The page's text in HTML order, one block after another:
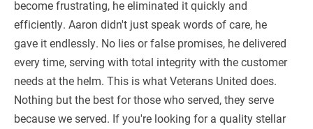
become frustrating, he eliminated it quickly and
efficiently. Aaron didn't just speak words of care, he
gave it endlessly. No lies or false promises, he delivered
every time, serving with total integrity with the customer
needs at the helm. This is what Veterans United does.
Nothing but the best for those who served, they serve
because we served. If you're looking for a quality stellar